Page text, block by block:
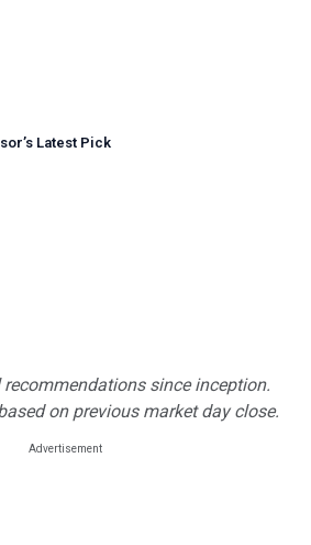
’s Latest Pick
since inception.
on previous market day close.